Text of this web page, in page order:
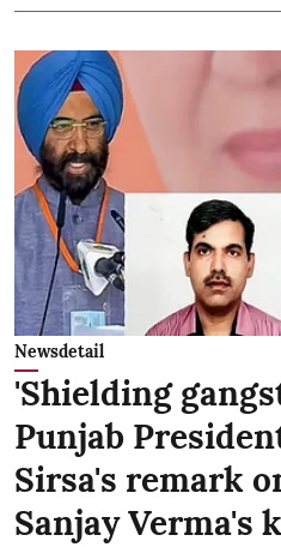
Newsdetail
'Shielding
Punjab
Sirsa's remark
Sanjay Verma's